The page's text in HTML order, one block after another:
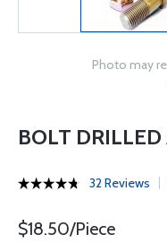
Photo may
BOLT DRILLED
32 Reviews
$18.50/Piece